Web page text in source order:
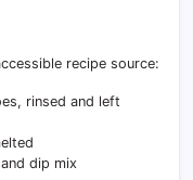
recipe source:
rinsed and left
dip mix